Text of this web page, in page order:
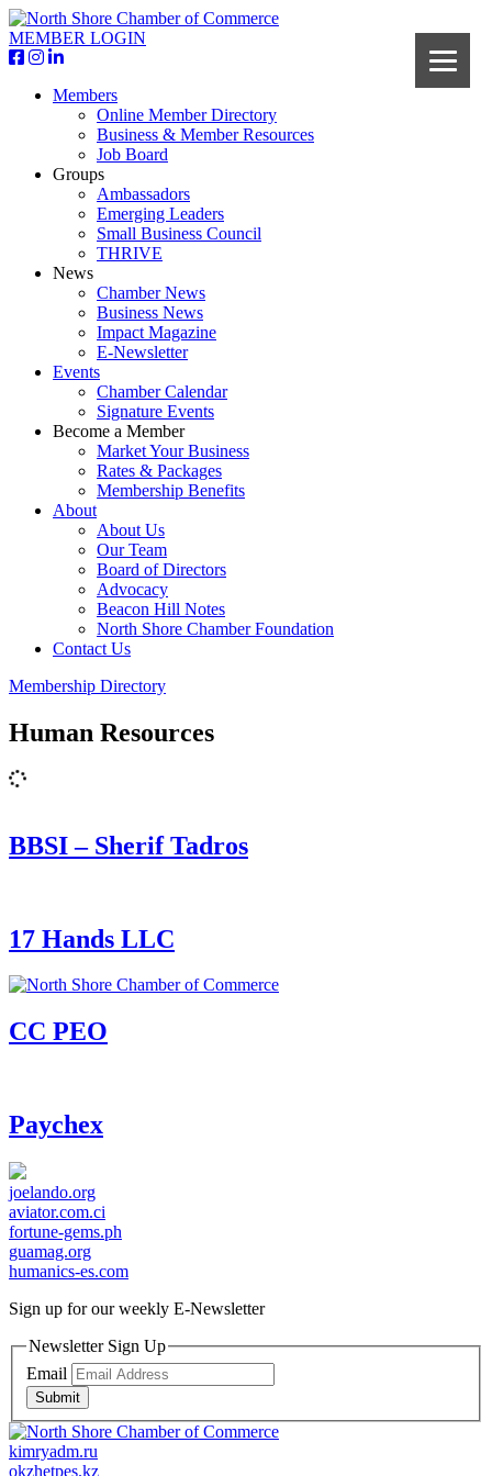
MEMBER LOGIN
Members
Online Member Directory
Business & Member Resources
Job Board
Groups
Ambassadors
Emerging Leaders
Small Business Council
THRIVE
News
Chamber News
Business News
Impact Magazine
E-Newsletter
Events
Chamber Calendar
Signature Events
Become a Member
Market Your Business
Rates & Packages
Membership Benefits
About
About Us
Our Team
Board of Directors
Advocacy
Beacon Hill Notes
North Shore Chamber Foundation
Contact Us
Membership Directory
Human Resources
BBSI – Sherif Tadros
17 Hands LLC
CC PEO
Paychex
joelando.org
aviator.com.ci
fortune-gems.ph
guamag.org
humanics-es.com
Sign up for our weekly E-Newsletter
Newsletter Sign Up
Email
Submit
kimryadm.ru
okzhetpes.kz